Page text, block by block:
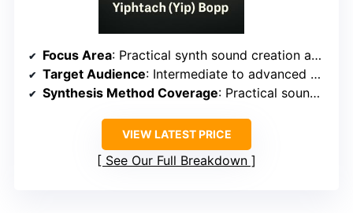
Focus Area: Practical synth sound creation and troubleshooting
Target Audience: Intermediate to advanced producers
Synthesis Method Coverage: Practical sound creation with multiple synthesis methods
VIEW LATEST PRICE
See Our Full Breakdown